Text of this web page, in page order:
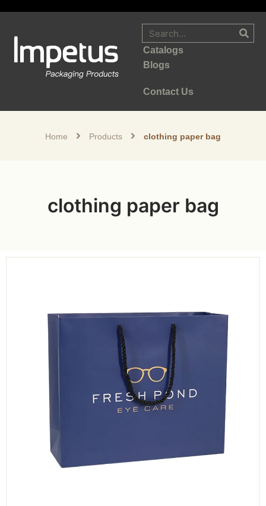
Catalogs
Blogs
Contact Us
Home Products clothing paper bag
clothing paper bag